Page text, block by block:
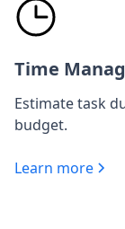
Time
Estimate task
budget.
Learn more